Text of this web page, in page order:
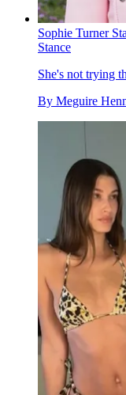
Sophie Turner
Stance
She's not trying
By Meguire